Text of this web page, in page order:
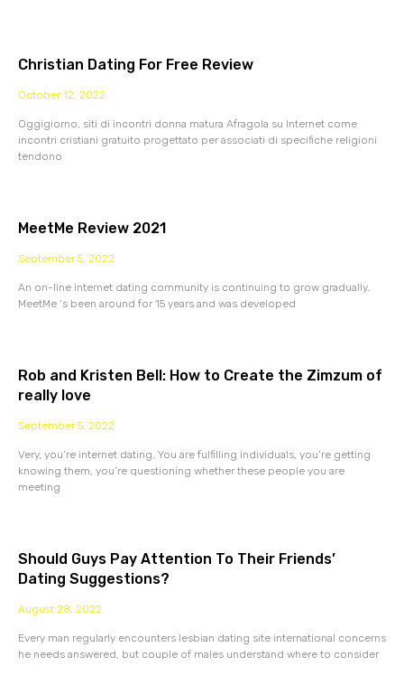
Christian Dating For Free Review
October 12, 2022
Oggigiorno, siti di incontri donna matura Afragola su Internet come
incontri cristiani gratuito progettato per associati di specifiche religioni
tendono
MeetMe Review 2021
September 5, 2022
An on-line internet dating community is continuing to grow gradually.
MeetMe ‘s been around for 15 years and was developed
Rob and Kristen Bell: How to Create the Zimzum of
really love
September 5, 2022
Very, you’re internet dating. You are fulfilling individuals, you’re getting
knowing them, you’re questioning whether these people you are
meeting
Should Guys Pay Attention To Their Friends’
Dating Suggestions?
August 28, 2022
Every man regularly encounters lesbian dating site international concerns
he needs answered, but couple of males understand where to consider